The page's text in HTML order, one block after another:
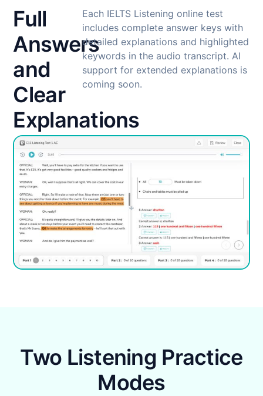
Full
Answers
and
Clear
Explanations
Each IELTS Listening online test
includes complete answer keys with
detailed explanations and highlighted
keywords in the audio transcript. AI
support for extended explanations is
coming soon.
Two Listening Practice
Modes